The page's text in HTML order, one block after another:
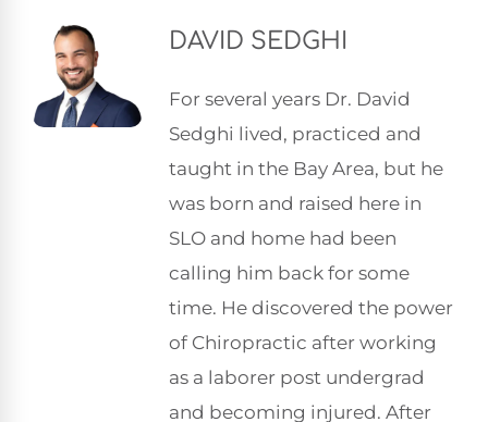
DAVID SEDGHI
For several years Dr. David
Sedghi lived, practiced and
taught in the Bay Area, but he
was born and raised here in
SLO and home had been
calling him back for some
time. He discovered the power
of Chiropractic after working
as a laborer post undergrad
and becoming injured. After